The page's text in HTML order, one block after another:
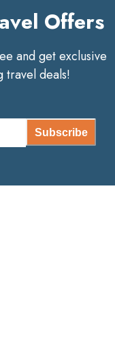
Offers
and get exclusive
travel deals!
Subscribe